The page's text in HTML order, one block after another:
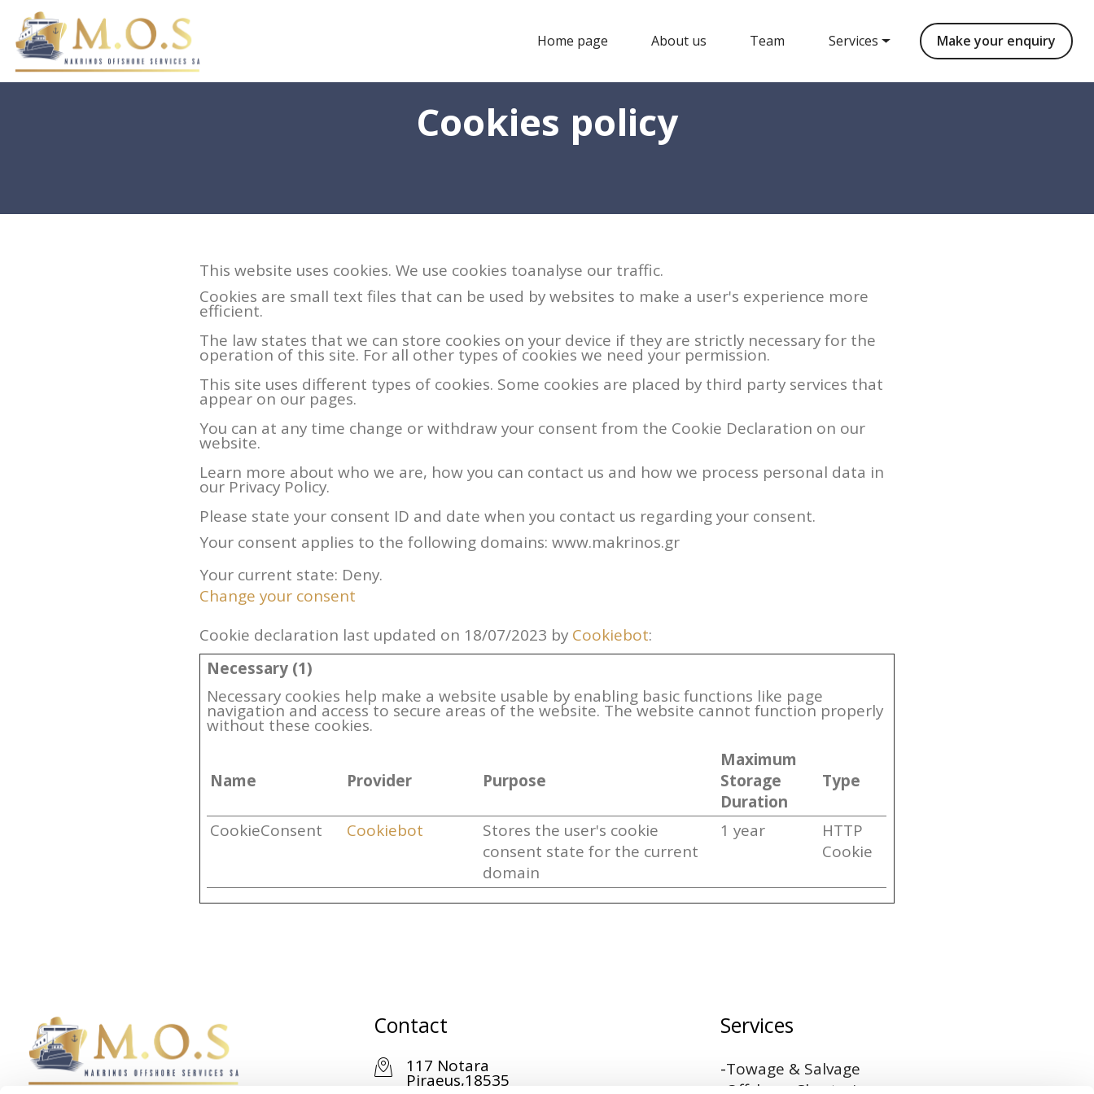
Home page About us Team Services Make your enquiry
Cookies policy
This website uses cookies. We use cookies toanalyse our traffic.
Cookies are small text files that can be used by websites to make a user's experience more
efficient.
The law states that we can store cookies on your device if they are strictly necessary for the
operation of this site. For all other types of cookies we need your permission.
This site uses different types of cookies. Some cookies are placed by third party services that
appear on our pages.
You can at any time change or withdraw your consent from the Cookie Declaration on our
website.
Learn more about who we are, how you can contact us and how we process personal data in
our Privacy Policy.
Please state your consent ID and date when you contact us regarding your consent.
Your consent applies to the following domains: www.makrinos.gr
Your current state: Deny.
Change your consent
Cookie declaration last updated on 18/07/2023 by Cookiebot:
Necessary (1)
Necessary cookies help make a website usable by enabling basic functions like page
navigation and access to secure areas of the website. The website cannot function properly
without these cookies.
Name Provider Purpose
Maximum
Storage
Duration
Type
CookieConsent Cookiebot
Stores the user's cookie
consent state for the current
domain
1 year
HTTP
Cookie
Contact
117 Notara
Piraeus,18535
Services
-Towage & Salvage